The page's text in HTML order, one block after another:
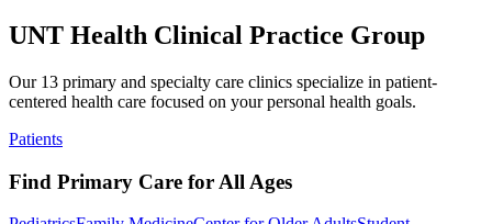
UNT Health Clinical Practice Group
Our 13 primary and specialty care clinics specialize in patient-
centered health care focused on your personal health goals.
Patients
Find Primary Care for All Ages